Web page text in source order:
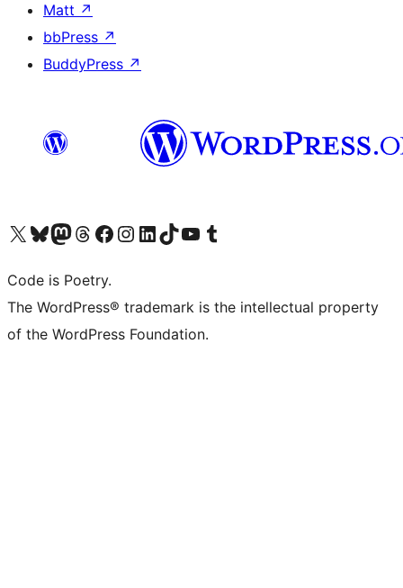
Matt ↗
bbPress ↗
BuddyPress ↗
Visit our X (formerly Twitter) account
Visit our Bluesky account
Visit our Mastodon account
Visit our Threads account
Visit our Facebook page
Visit our Instagram account
Visit our LinkedIn account
Visit our TikTok account
Visit our YouTube channel
Visit our Tumblr account
Code is Poetry.
The WordPress® trademark is the intellectual property
of the WordPress Foundation.